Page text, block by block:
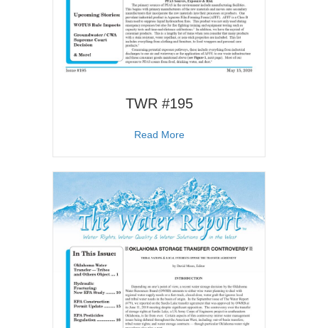
TWR #195
Read Moreabout TWR #195